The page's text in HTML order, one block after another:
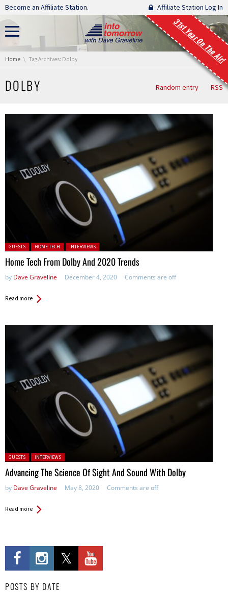
Skip navigation
Become an Affiliate Station. Affiliate Station Log In
31st Year On The Air!
You are here:
Home Tag Archives: Dolby
DOLBY Random entry RSS
Posted in:
GUESTS HOME TECH INTERVIEWS
Home Tech From Dolby And 2020 Trends
by Dave Graveline December 4, 2020 Comments are off
Read more
Posted in:
GUESTS INTERVIEWS
Advancing The Science Of Sight And Sound With Dolby
by Dave Graveline May 8, 2020 Comments are off
Read more
POSTS BY DATE